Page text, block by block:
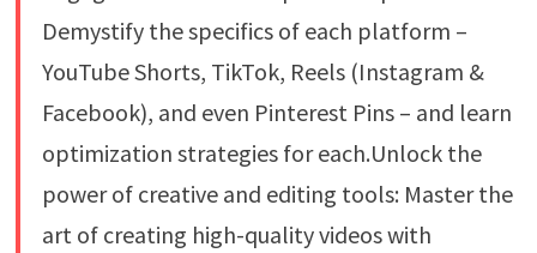
Demystify the specifics of each platform –
YouTube Shorts, TikTok, Reels (Instagram &
Facebook), and even Pinterest Pins – and learn
optimization strategies for each.Unlock the
power of creative and editing tools: Master the
art of creating high-quality videos with